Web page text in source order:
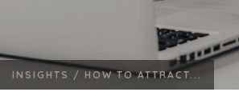
INSIGHTS / HOW TO ATTRACT...